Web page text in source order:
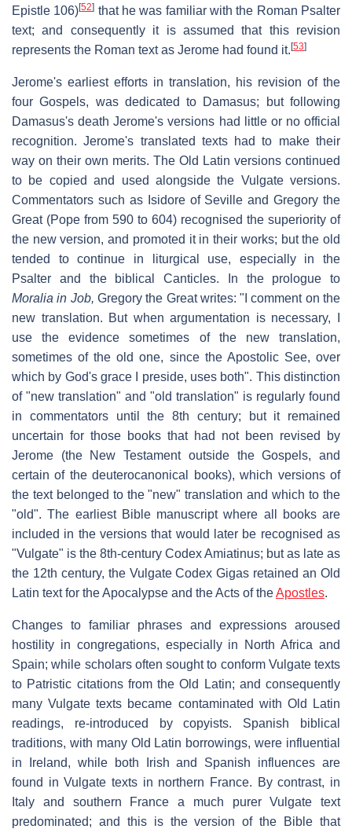
Epistle 106)[52] that he was familiar with the Roman Psalter
text; and consequently it is assumed that this revision
represents the Roman text as Jerome had found it. [53]
Jerome's earliest efforts in translation, his revision of the
four Gospels, was dedicated to Damasus; but following
Damasus's death Jerome's versions had little or no official
recognition. Jerome's translated texts had to make their
way on their own merits. The Old Latin versions continued
to be copied and used alongside the Vulgate versions.
Commentators such as Isidore of Seville and Gregory the
Great (Pope from 590 to 604) recognised the superiority of
the new version, and promoted it in their works; but the old
tended to continue in liturgical use, especially in the
Psalter and the biblical Canticles. In the prologue to
Moralia in Job, Gregory the Great writes: "I comment on the
new translation. But when argumentation is necessary, I
use the evidence sometimes of the new translation,
sometimes of the old one, since the Apostolic See, over
which by God's grace I preside, uses both". This distinction
of "new translation" and "old translation" is regularly found
in commentators until the 8th century; but it remained
uncertain for those books that had not been revised by
Jerome (the New Testament outside the Gospels, and
certain of the deuterocanonical books), which versions of
the text belonged to the "new" translation and which to the
"old". The earliest Bible manuscript where all books are
included in the versions that would later be recognised as
"Vulgate" is the 8th-century Codex Amiatinus; but as late as
the 12th century, the Vulgate Codex Gigas retained an Old
Latin text for the Apocalypse and the Acts of theApostles.
Changes to familiar phrases and expressions aroused
hostility in congregations, especially in North Africa and
Spain; while scholars often sought to conform Vulgate texts
to Patristic citations from the Old Latin; and consequently
many Vulgate texts became contaminated with Old Latin
readings, re-introduced by copyists. Spanish biblical
traditions, with many Old Latin borrowings, were influential
in Ireland, while both Irish and Spanish influences are
found in Vulgate texts in northern France. By contrast, in
Italy and southern France a much purer Vulgate text
predominated; and this is the version of the Bible that